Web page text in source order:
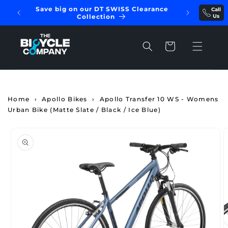
Skip to
content
Save big on our DT SWISS Clearance
Collection
Call
Us
Cart
Home › Apollo Bikes ›
Apollo Transfer 10 WS - Womens
Urban Bike (Matte Slate / Black / Ice Blue)
product
information